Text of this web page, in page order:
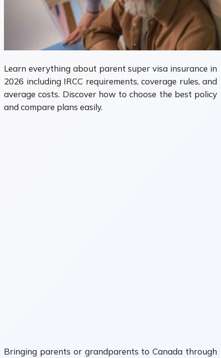
Learn everything about parent super visa insurance in
2026 including IRCC requirements, coverage rules, and
average costs. Discover how to choose the best policy
and compare plans easily.
Bringing parents or grandparents to Canada through